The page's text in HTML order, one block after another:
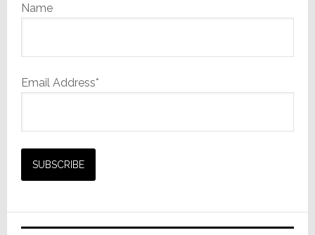
Name
Email Address*